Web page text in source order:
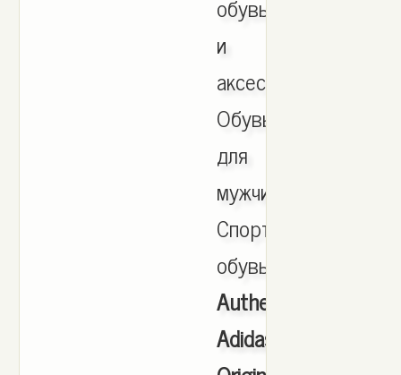
обувь
и
аксессуары,
Обувь
для
мужчин,
Спортивная
обувь.
Authentic
Adidas